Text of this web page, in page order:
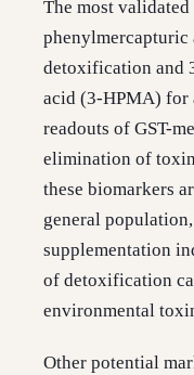
The most
phenylmercapturic
detoxification and
acid (3-HPMA) for
readouts of GST-
elimination of
these biomarkers
general
supplementation
of detoxification
environmental
Other potential